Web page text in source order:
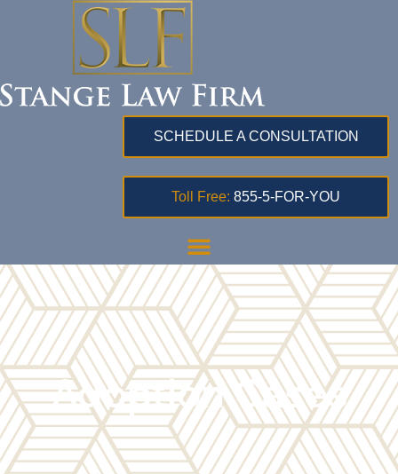
SCHEDULE A CONSULTATION
Toll Free: 855-5-FOR-YOU
Adoption Cases